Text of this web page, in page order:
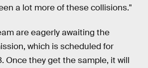
a lot more of these collisions."
are eagerly awaiting the
which is scheduled for
Once they get the sample, it will